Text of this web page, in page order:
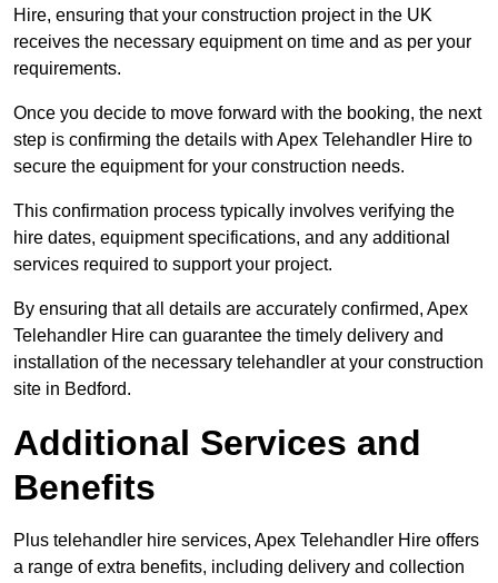
Hire, ensuring that your construction project in the UK
receives the necessary equipment on time and as per your
requirements.
Once you decide to move forward with the booking, the next
step is confirming the details with Apex Telehandler Hire to
secure the equipment for your construction needs.
This confirmation process typically involves verifying the
hire dates, equipment specifications, and any additional
services required to support your project.
By ensuring that all details are accurately confirmed, Apex
Telehandler Hire can guarantee the timely delivery and
installation of the necessary telehandler at your construction
site in Bedford.
Additional Services and
Benefits
Plus telehandler hire services, Apex Telehandler Hire offers
a range of extra benefits, including delivery and collection